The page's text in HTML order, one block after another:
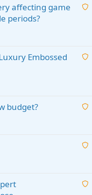
A
i
p
a
affecting game
periods?
A
i
p
Embossed
A
t
a
budget?
A
tA